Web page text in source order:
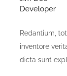
Developer
Redantium,
inventore
dicta sunt